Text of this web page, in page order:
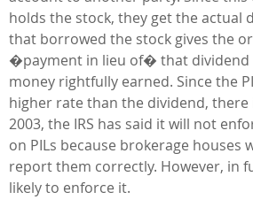
holds the stock, they get the actual
that borrowed the stock gives the
�payment in lieu of� that dividend
money rightfully earned. Since the
higher rate than the dividend, there
2003, the IRS has said it will not
on PILs because brokerage houses
report them correctly. However, in
likely to enforce it.